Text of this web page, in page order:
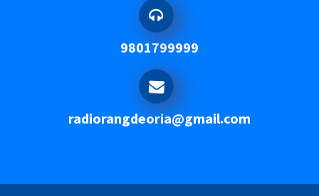
9801799999
radiorangdeoria@gmail.com